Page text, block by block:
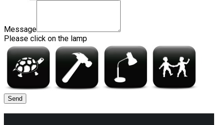
Message
Please click on the lamp